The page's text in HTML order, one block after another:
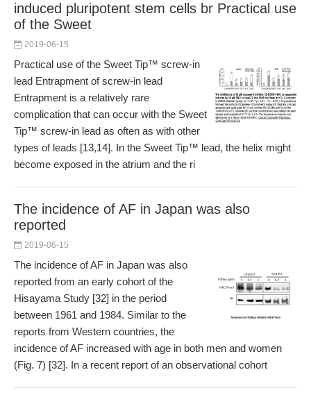
induced pluripotent stem cells br Practical use
of the Sweet
2019-06-15
Practical use of the Sweet Tip™ screw-in
lead Entrapment of screw-in lead
Entrapment is a relatively rare
complication that can occur with the Sweet
Tip™ screw-in lead as often as with other
types of leads [13,14]. In the Sweet Tip™ lead, the helix might
become exposed in the atrium and the ri
The incidence of AF in Japan was also
reported
2019-06-15
The incidence of AF in Japan was also
reported from an early cohort of the
Hisayama Study [32] in the period
between 1961 and 1984. Similar to the
reports from Western countries, the
incidence of AF increased with age in both men and women
(Fig. 7) [32]. In a recent report of an observational cohort